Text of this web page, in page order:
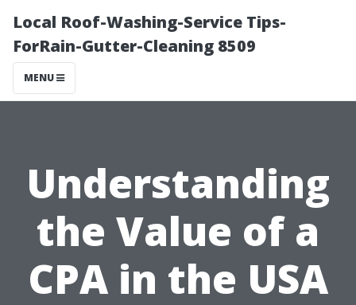
Local Roof-Washing-Service Tips-
ForRain-Gutter-Cleaning 8509
MENU
Understanding
the Value of a
CPA in the USA